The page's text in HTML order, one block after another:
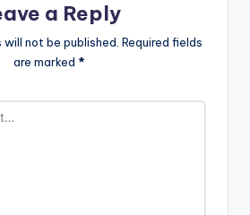
a Reply
not be published. Required fields
are marked *